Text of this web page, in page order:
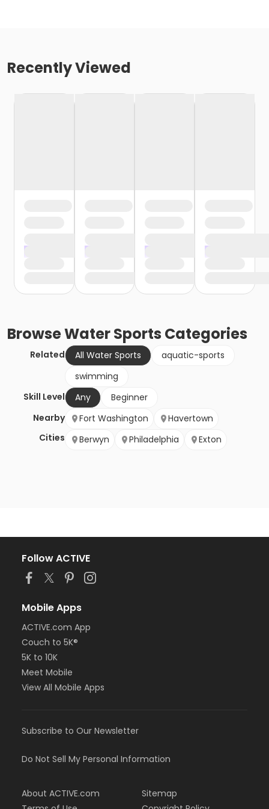
Recently Viewed
BrowseWater Sports Categories
Related All Water Sports
aquatic-sports
swimming
Skill Level
Any
Beginner
Nearby
Cities
Fort Washington
Havertown
Berwyn
Philadelphia Exton
Follow ACTIVE
Mobile Apps
ACTIVE.com App
Couch to 5K®
5K to 10K
Meet Mobile
View All Mobile Apps
Subscribe to Our Newsletter
Do Not Sell My Personal Information
About ACTIVE.com
Sitemap